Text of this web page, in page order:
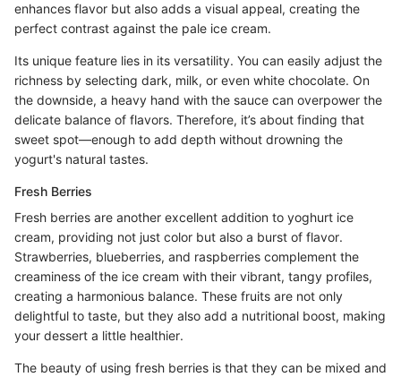
enhances flavor but also adds a visual appeal, creating the
perfect contrast against the pale ice cream.
Its unique feature lies in its versatility. You can easily adjust the
richness by selecting dark, milk, or even white chocolate. On
the downside, a heavy hand with the sauce can overpower the
delicate balance of flavors. Therefore, it’s about finding that
sweet spot—enough to add depth without drowning the
yogurt's natural tastes.
Fresh Berries
Fresh berries are another excellent addition to yoghurt ice
cream, providing not just color but also a burst of flavor.
Strawberries, blueberries, and raspberries complement the
creaminess of the ice cream with their vibrant, tangy profiles,
creating a harmonious balance. These fruits are not only
delightful to taste, but they also add a nutritional boost, making
your dessert a little healthier.
The beauty of using fresh berries is that they can be mixed and